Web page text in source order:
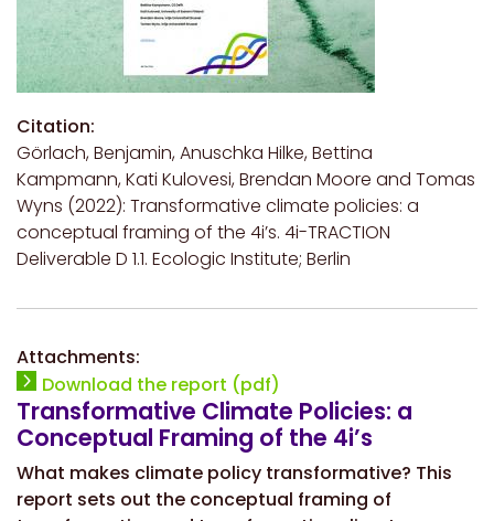
Citation:
Görlach, Benjamin, Anuschka Hilke, Bettina
Kampmann, Kati Kulovesi, Brendan Moore and Tomas
Wyns (2022): Transformative climate policies: a
conceptual framing of the 4i’s. 4i-TRACTION
Deliverable D 1.1. Ecologic Institute; Berlin
Attachments:
Download the report (pdf)
Transformative Climate Policies: a
Conceptual Framing of the 4i’s
What makes climate policy transformative? This
report sets out the conceptual framing of